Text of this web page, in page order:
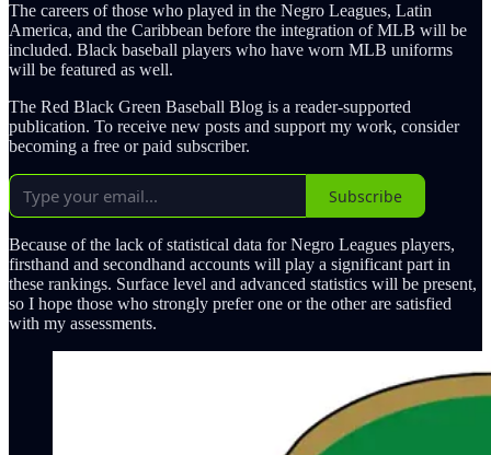
The careers of those who played in the Negro Leagues, Latin
America, and the Caribbean before the integration of MLB will be
included. Black baseball players who have worn MLB uniforms
will be featured as well.
The Red Black Green Baseball Blog is a reader-supported
publication. To receive new posts and support my work, consider
becoming a free or paid subscriber.
Subscribe
Because of the lack of statistical data for Negro Leagues players,
firsthand and secondhand accounts will play a significant part in
these rankings. Surface level and advanced statistics will be present,
so I hope those who strongly prefer one or the other are satisfied
with my assessments.